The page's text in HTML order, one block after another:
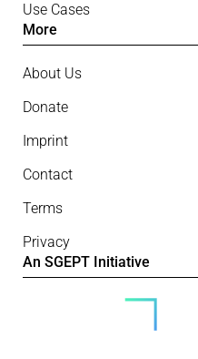
Use Cases
More
About Us
Donate
Imprint
Contact
Terms
Privacy
An SGEPT Initiative